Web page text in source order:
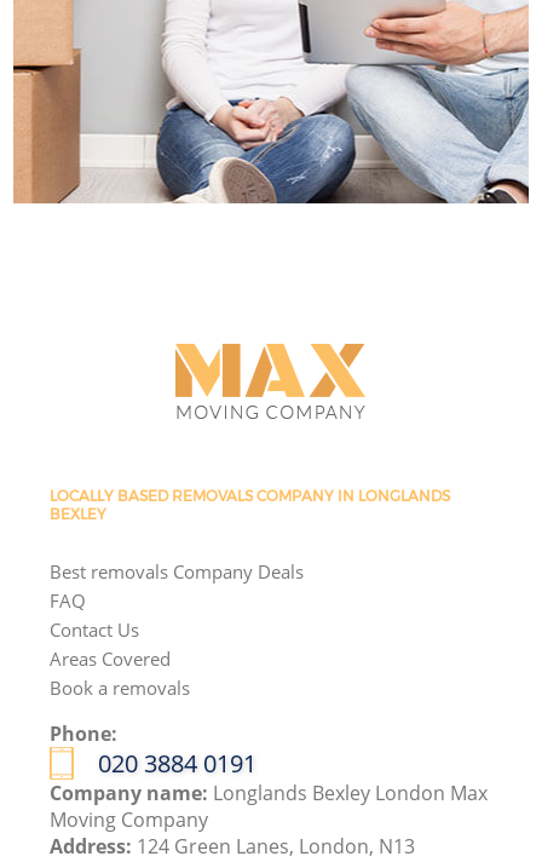
LOCALLY BASED REMOVALS COMPANY IN LONGLANDS
BEXLEY
Best removals Company Deals
FAQ
Contact Us
Areas Covered
Book a removals
Phone:
‎020 3884 0191
Company name: Longlands Bexley London Max
Moving Company
Address: 124 Green Lanes, London, N13